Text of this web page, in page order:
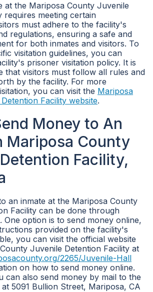
at the Mariposa County Juvenile
requires meeting certain
must adhere to the facility's
regulations, ensuring a safe and
for both inmates and visitors. To
visitation guidelines, you can
prisoner visitation policy. It is
that visitors must follow all rules and
by the facility. For more
you can visit the Mariposa
Facility website.
Money to An
Mariposa County
Facility,
an inmate at the Mariposa County
Facility can be done through
One option is to send money online,
provided on the facility's
you can visit the official website
Juvenile Detention Facility at
2265/Juvenile-Hall
on how to send money online.
can also send money by mail to the
5091 Bullion Street, Mariposa, CA